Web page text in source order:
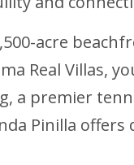
acre
Real Villas,
a premier
Pinilla